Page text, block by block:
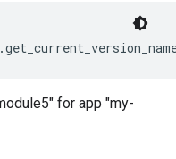
.
for app "my-